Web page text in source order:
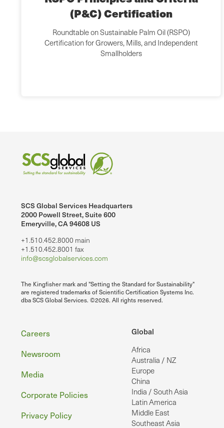
(P&C) Certification
Roundtable on Sustainable Palm Oil (RSPO)
Certification for Growers, Mills, and Independent
Smallholders
SCS Global Services Headquarters
2000 Powell Street, Suite 600
Emeryville, CA 94608 US
+1.510.452.8000 main
+1.510.452.8001 fax
info@scsglobalservices.com
The Kingfisher mark and "Setting the Standard for Sustainability"
are registered trademarks of Scientific Certification Systems Inc.
dba SCS Global Services. ©2026. All rights reserved.
Global
Africa
Australia / NZ
Europe
China
India / South Asia
Latin America
Middle East
Southeast Asia
Footer
Careers
Newsroom
Media
Corporate Policies
Privacy Policy